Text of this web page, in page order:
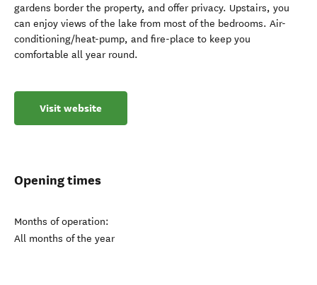
gardens border the property, and offer privacy. Upstairs, you
can enjoy views of the lake from most of the bedrooms. Air-
conditioning/heat-pump, and fire-place to keep you
comfortable all year round.
Visit website
Opening times
Months of operation:
All months of the year